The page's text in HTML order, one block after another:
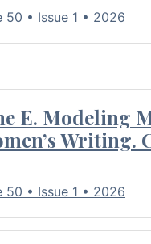
50 • Issue 1 • 2026
E. Modeling
Writing.
50 • Issue 1 • 2026